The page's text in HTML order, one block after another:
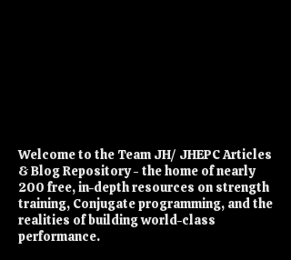
Welcome to the Team JH/ JHEPC Articles
& Blog Repository - the home of nearly
200 free, in-depth resources on strength
training, Conjugate programming, and the
realities of building world-class
performance.